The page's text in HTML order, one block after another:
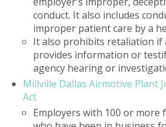
conduct. It also includes
improper patient care by a
It also prohibits retaliation if
provides information or
agency hearing or
Millville Dallas Airmotive Plant
Act
Employers with 100 or more